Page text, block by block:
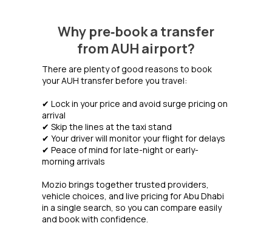
Why pre‑book a transfer
from AUH airport?
There are plenty of good reasons to book
your AUH transfer before you travel:
✔ Lock in your price and avoid surge pricing on
arrival
✔ Skip the lines at the taxi stand
✔ Your driver will monitor your flight for delays
✔ Peace of mind for late-night or early-
morning arrivals
Mozio brings together trusted providers,
vehicle choices, and live pricing for Abu Dhabi
in a single search, so you can compare easily
and book with confidence.